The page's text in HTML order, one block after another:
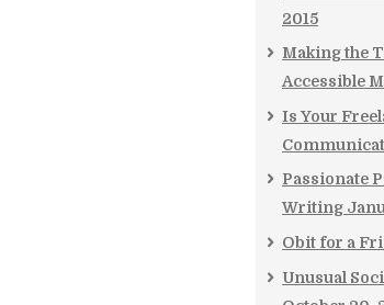
2015
Making the
Accessible
Is Your
Passionate
Writing
Obit for a
Unusual